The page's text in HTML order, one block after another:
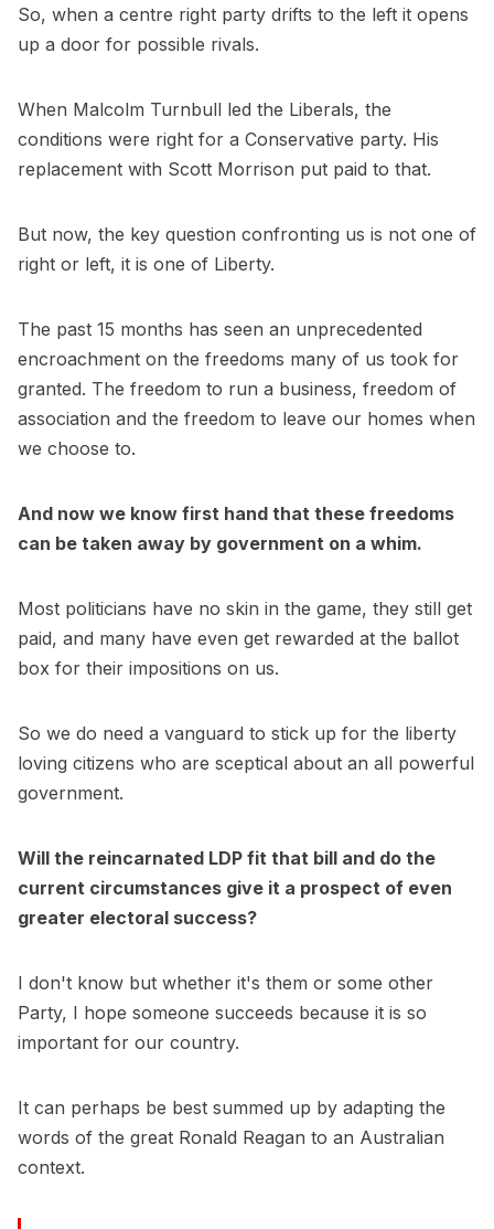
So, when a centre right party drifts to the left it opens
up a door for possible rivals.
When Malcolm Turnbull led the Liberals, the
conditions were right for a Conservative party. His
replacement with Scott Morrison put paid to that.
But now, the key question confronting us is not one of
right or left, it is one of Liberty.
The past 15 months has seen an unprecedented
encroachment on the freedoms many of us took for
granted. The freedom to run a business, freedom of
association and the freedom to leave our homes when
we choose to.
And now we know first hand that these freedoms
can be taken away by government on a whim.
Most politicians have no skin in the game, they still get
paid, and many have even get rewarded at the ballot
box for their impositions on us.
So we do need a vanguard to stick up for the liberty
loving citizens who are sceptical about an all powerful
government.
Will the reincarnated LDP fit that bill and do the
current circumstances give it a prospect of even
greater electoral success?
I don't know but whether it's them or some other
Party, I hope someone succeeds because it is so
important for our country.
It can perhaps be best summed up by adapting the
words of the great Ronald Reagan to an Australian
context.